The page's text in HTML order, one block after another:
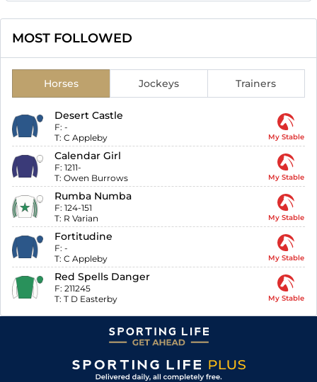
MOST FOLLOWED
Horses Jockeys Trainers
Desert Castle
F: -
T: C Appleby My Stable
Calendar Girl
F: 1211-
T: Owen Burrows My Stable
Rumba Numba
F: 124-151
T: R Varian My Stable
Fortitudine
F: -
T: C Appleby My Stable
Red Spells Danger
F: 211245
T: T D Easterby My Stable